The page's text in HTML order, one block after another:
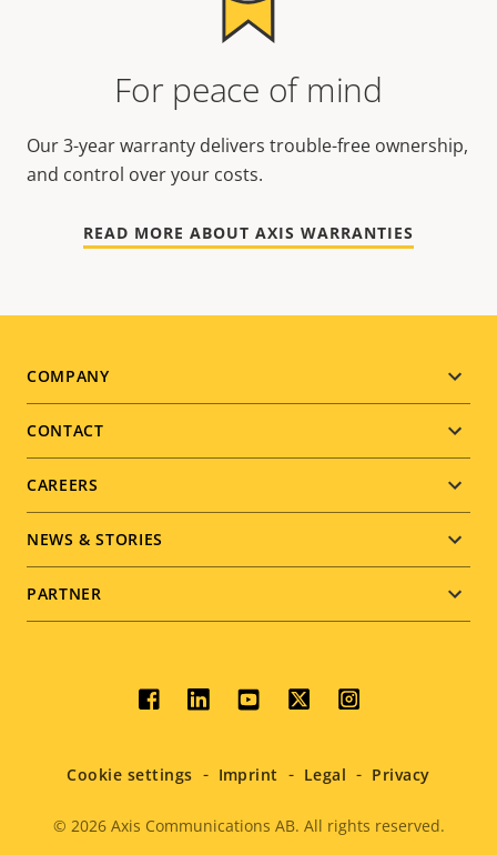
For peace of mind
Our 3-year warranty delivers trouble-free ownership,
and control over your costs.
READ MORE ABOUT AXIS WARRANTIES
Footer
menu
COMPANY
CONTACT
CAREERS
NEWS & STORIES
PARTNER
Social
menu
Legal
© 2026Axis Communications AB. All rights reserved.
Cookie settings Imprint Legal Privacy